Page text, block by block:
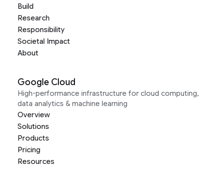
Build
Research
Responsibility
Societal Impact
About
Google Cloud
High-performance infrastructure for cloud computing,
data analytics & machine learning
Overview
Solutions
Products
Pricing
Resources